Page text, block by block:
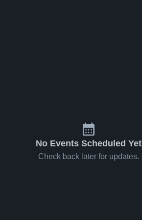
No Events Scheduled Yet
Check back later for updates.